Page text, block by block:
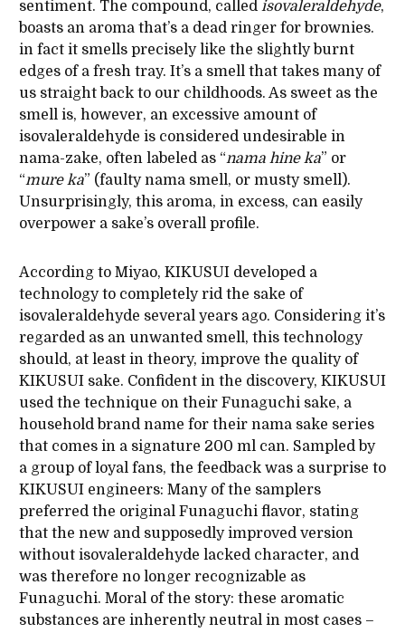
sentiment. The compound, called isovaleraldehyde,
boasts an aroma that’s a dead ringer for brownies.
in fact it smells precisely like the slightly burnt
edges of a fresh tray. It’s a smell that takes many of
us straight back to our childhoods. As sweet as the
smell is, however, an excessive amount of
isovaleraldehyde is considered undesirable in
nama-zake, often labeled as “nama hine ka” or
“mure ka” (faulty nama smell, or musty smell).
Unsurprisingly, this aroma, in excess, can easily
overpower a sake’s overall profile.
According to Miyao, KIKUSUI developed a
technology to completely rid the sake of
isovaleraldehyde several years ago. Considering it’s
regarded as an unwanted smell, this technology
should, at least in theory, improve the quality of
KIKUSUI sake. Confident in the discovery, KIKUSUI
used the technique on their Funaguchi sake, a
household brand name for their nama sake series
that comes in a signature 200 ml can. Sampled by
a group of loyal fans, the feedback was a surprise to
KIKUSUI engineers: Many of the samplers
preferred the original Funaguchi flavor, stating
that the new and supposedly improved version
without isovaleraldehyde lacked character, and
was therefore no longer recognizable as
Funaguchi. Moral of the story: these aromatic
substances are inherently neutral in most cases –